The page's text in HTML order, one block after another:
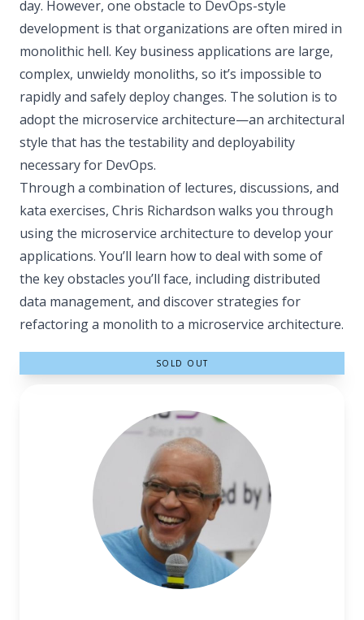
day. However, one obstacle to DevOps-style
development is that organizations are often mired in
monolithic hell. Key business applications are large,
complex, unwieldy monoliths, so it’s impossible to
rapidly and safely deploy changes. The solution is to
adopt the microservice architecture—an architectural
style that has the testability and deployability
necessary for DevOps.
Through a combination of lectures, discussions, and
kata exercises, Chris Richardson walks you through
using the microservice architecture to develop your
applications. You’ll learn how to deal with some of
the key obstacles you’ll face, including distributed
data management, and discover strategies for
refactoring a monolith to a microservice architecture.
SOLD OUT